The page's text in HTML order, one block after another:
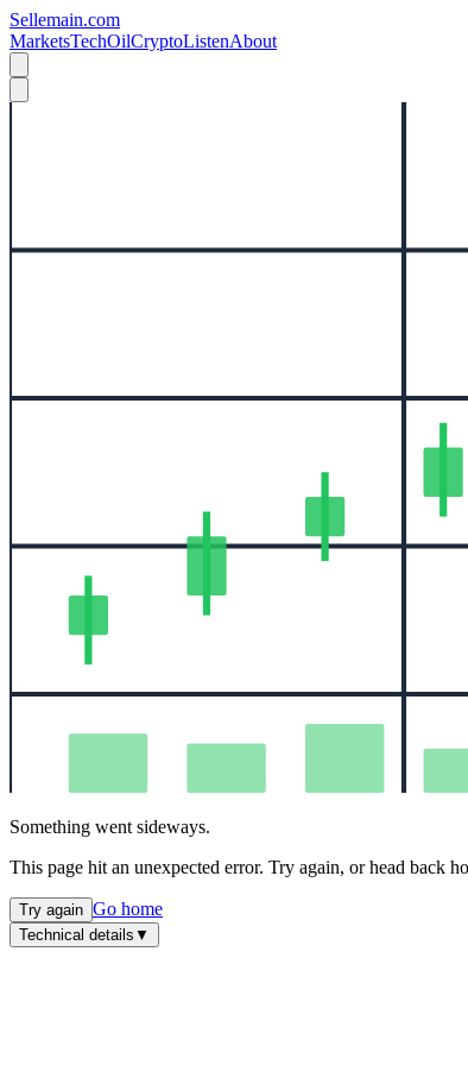
Sellemain.com
MarketsTechOilCryptoListenAbout
Something went sideways.
This page hit an unexpected error. Try again, or head back
Try again Go home
Technical details ▼